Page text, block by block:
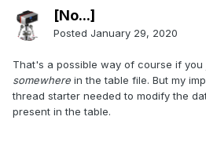
[No...]
Posted January 29, 2020
That's a possible way of course if you
somewhere in the table file. But my
thread starter needed to modify the
present in the table.